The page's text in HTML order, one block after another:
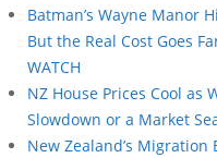
Batman’s Wayne Manor
But the Real Cost Goes
WATCH
NZ House Prices Cool as
Slowdown or a Market
New Zealand’s Migration